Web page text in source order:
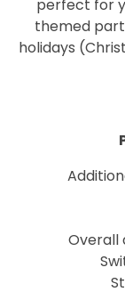
perfect for
themed
holidays
Overall